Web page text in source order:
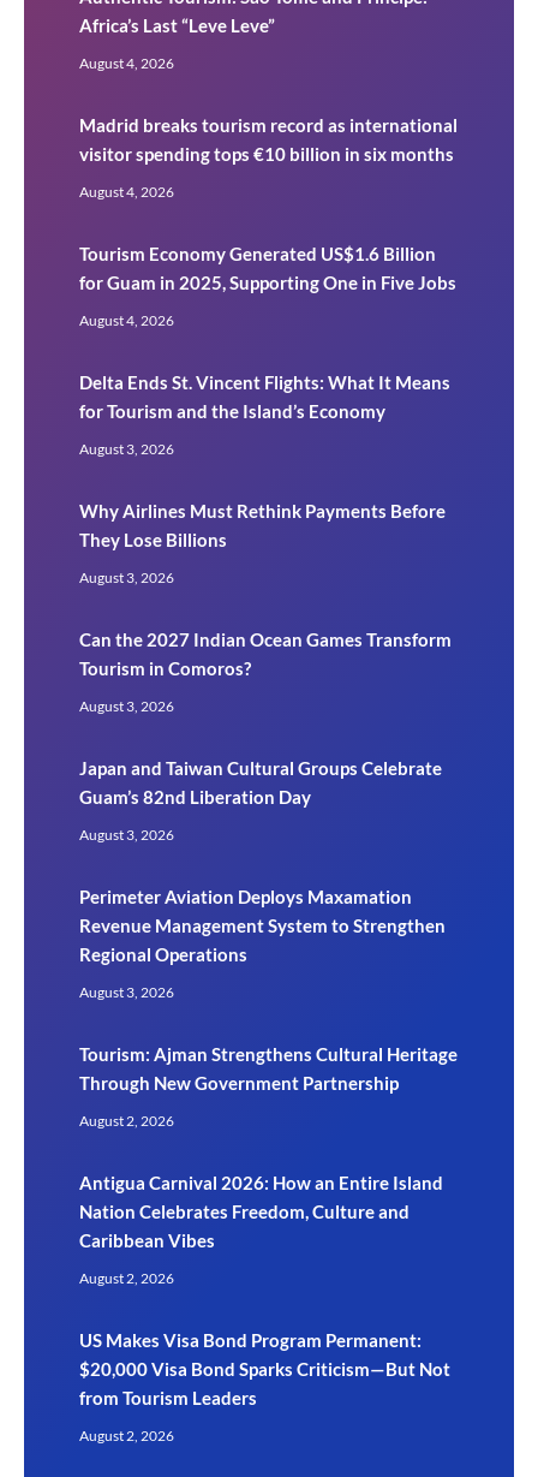
Africa’s Last “Leve Leve”
August 4, 2026
Madrid breaks tourism record as international
visitor spending tops €10 billion in six months
August 4, 2026
Tourism Economy Generated US$1.6 Billion
for Guam in 2025, Supporting One in Five Jobs
August 4, 2026
Delta Ends St. Vincent Flights: What It Means
for Tourism and the Island’s Economy
August 3, 2026
Why Airlines Must Rethink Payments Before
They Lose Billions
August 3, 2026
Can the 2027 Indian Ocean Games Transform
Tourism in Comoros?
August 3, 2026
Japan and Taiwan Cultural Groups Celebrate
Guam’s 82nd Liberation Day
August 3, 2026
Perimeter Aviation Deploys Maxamation
Revenue Management System to Strengthen
Regional Operations
August 3, 2026
Tourism: Ajman Strengthens Cultural Heritage
Through New Government Partnership
August 2, 2026
Antigua Carnival 2026: How an Entire Island
Nation Celebrates Freedom, Culture and
Caribbean Vibes
August 2, 2026
US Makes Visa Bond Program Permanent:
$20,000 Visa Bond Sparks Criticism—But Not
from Tourism Leaders
August 2, 2026